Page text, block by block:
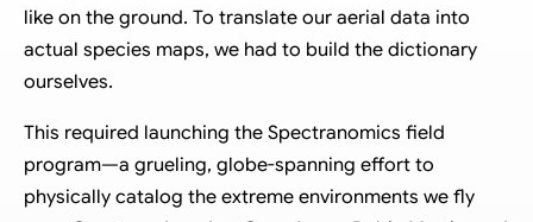
like on the ground. To translate our aerial data into
actual species maps, we had to build the dictionary
ourselves.
This required launching the Spectranomics field
program—a grueling, globe-spanning effort to
physically catalog the extreme environments we fly